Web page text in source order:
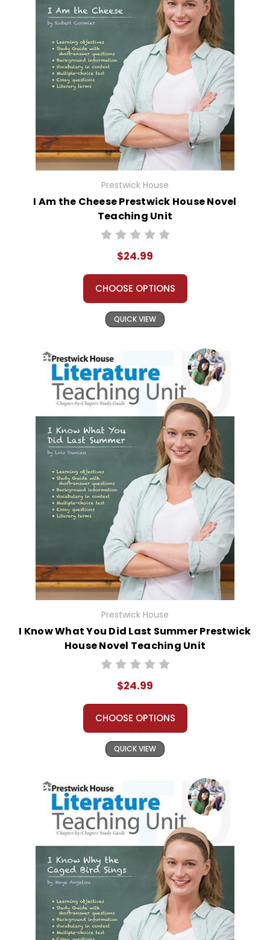
Prestwick House
I Am the Cheese Prestwick House Novel
Teaching Unit
$24.99
CHOOSE OPTIONS
QUICK VIEW
Prestwick House
I Know What You Did Last Summer Prestwick
House Novel Teaching Unit
$24.99
CHOOSE OPTIONS
QUICK VIEW